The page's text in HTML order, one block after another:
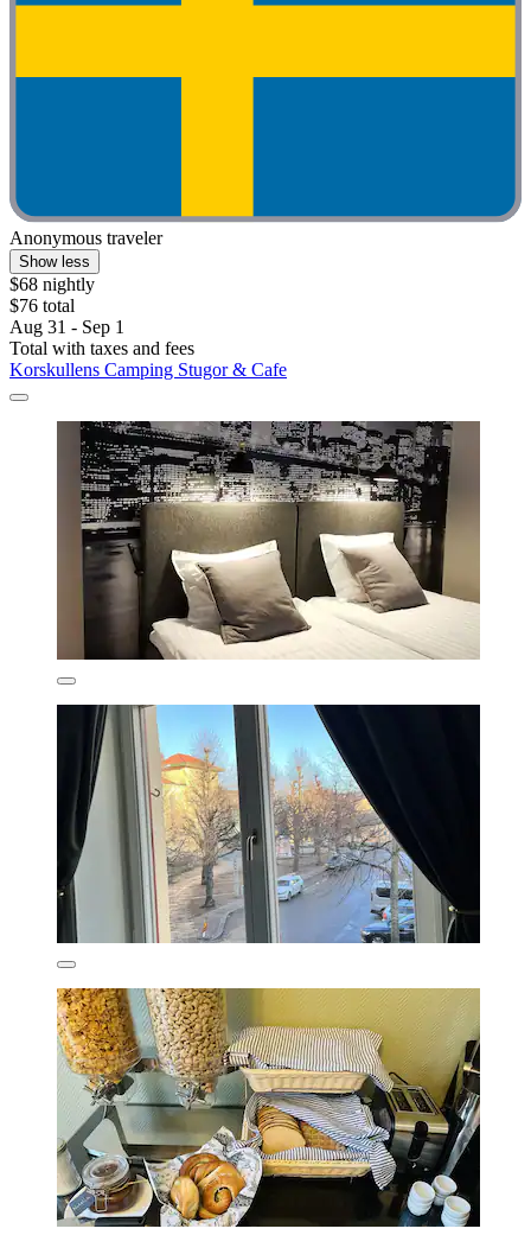
Anonymous traveler
Show less
$68 nightly
$76 total
Aug 31 - Sep 1
Total with taxes and fees
Korskullens Camping Stugor & Cafe